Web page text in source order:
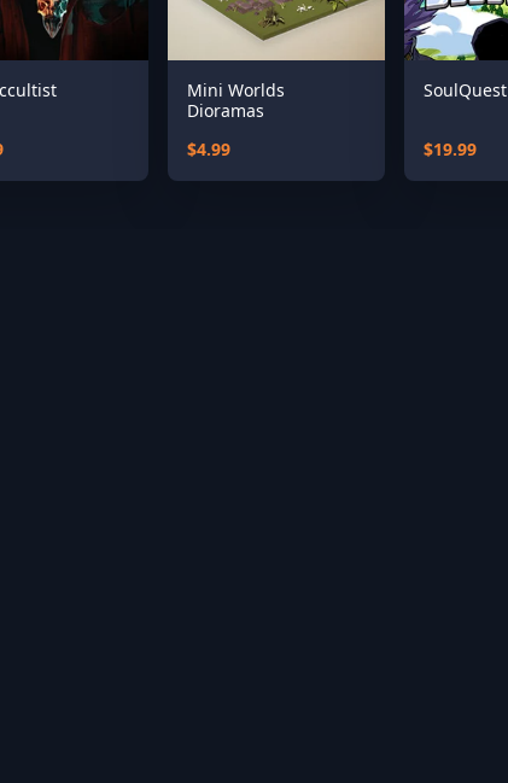
Mini Worlds
Dioramas
$4.99
SoulQuest
$19.99